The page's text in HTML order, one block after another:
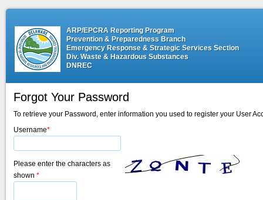
ARP/EPCRA Reporting Program
Prevention & Preparedness Branch
Emergency Response & Strategic Services Section
Div. Waste & Hazardous Substances
DNREC
Forgot Your Password
To retrieve your Password, enter information you used to register your User
Username*
Please enter the characters as
shown *